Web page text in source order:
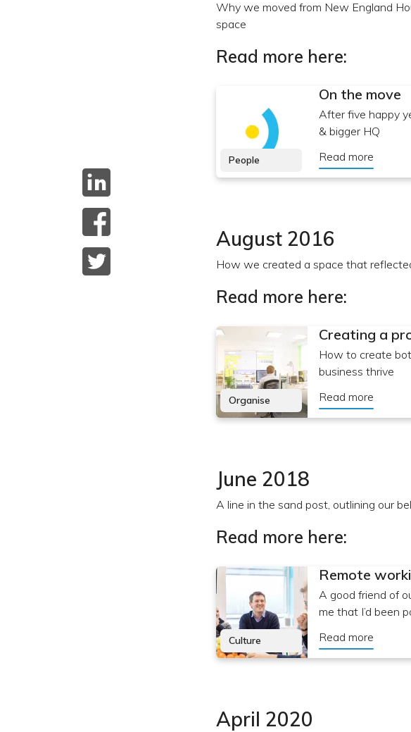
Why we moved from New England
space
Read more here:
People
On the move
After five happy
& bigger HQ
Read more
August 2016
How we created a space that
Read more here:
Organise
Creating a
How to create
business thrive
Read more
June 2018
A line in the sand post, outlining our
Read more here:
Culture
Remote
A good friend of
me that I’d been
Read more
April 2020